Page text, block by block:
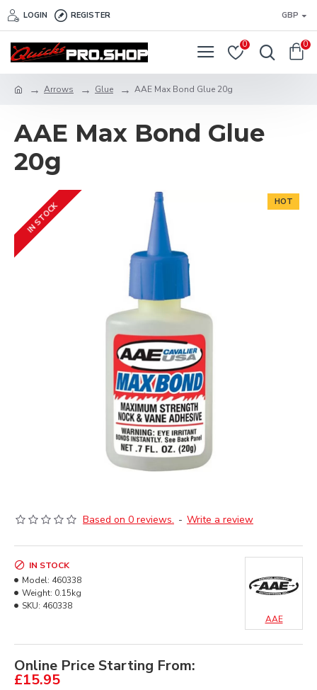
LOGIN REGISTER GBP
0 0
Arrows Glue AAE Max Bond Glue 20g
AAE Max Bond Glue
20g
HOT
IN STOCK
Based on 0 reviews. - Write a review
Online Price Starting From:
£15.95
IN STOCK
Model: 460338
Weight: 0.15kg
SKU: 460338
AAE